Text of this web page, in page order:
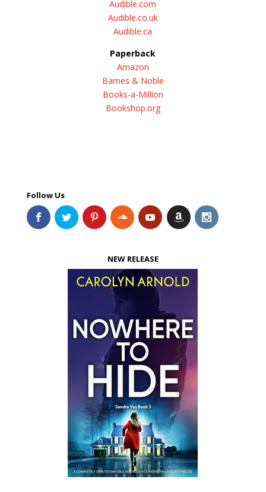
Audible.com
Audible.co.uk
Audible.ca
Paperback
Amazon
Barnes & Noble
Books-a-Million
Bookshop.org
Follow Us
NEW RELEASE